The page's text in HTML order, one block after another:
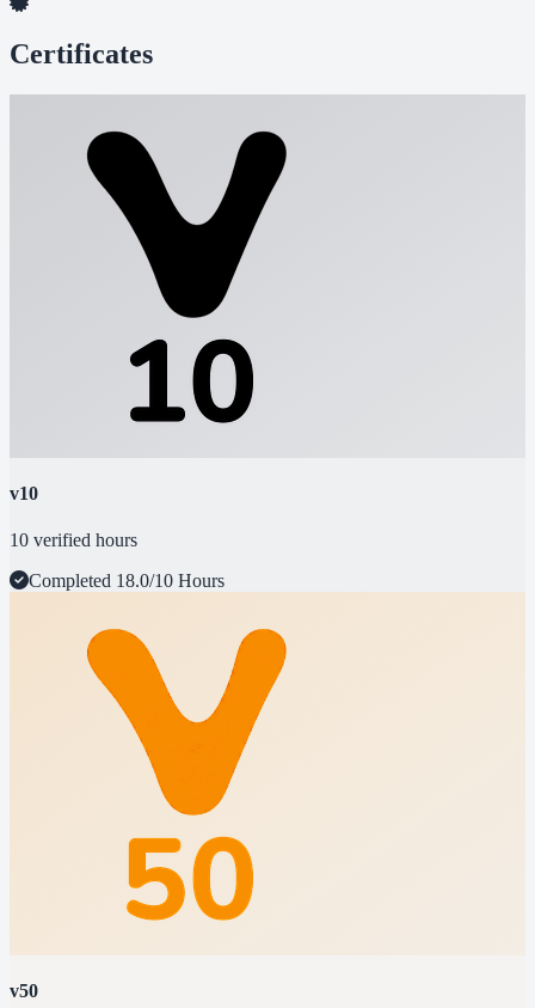
Certificates
v10
10 verified hours
Completed 18.0/10 Hours
v50